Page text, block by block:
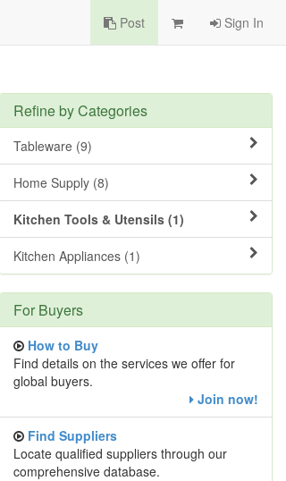
Post Sign In
Refine by Categories
Tableware (9)
Home Supply (8)
Kitchen Tools & Utensils (1)
Kitchen Appliances (1)
For Buyers
How to Buy
Find details on the services we offer for
global buyers.
Join now!
Find Suppliers
Locate qualified suppliers through our
comprehensive database.